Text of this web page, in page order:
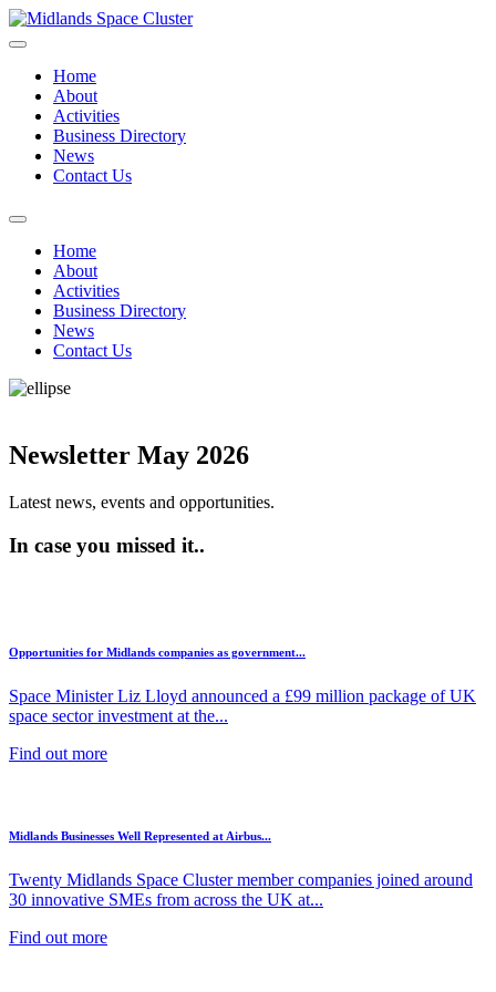
Home
About
Activities
Business Directory
News
Contact Us
Home
About
Activities
Business Directory
News
Contact Us
Newsletter May 2026
Latest news, events and opportunities.
In case you missed it..
Opportunities for Midlands companies as government...
Space Minister Liz Lloyd announced a £99 million package of UK
space sector investment at the...
Find out more
Midlands Businesses Well Represented at Airbus...
Twenty Midlands Space Cluster member companies joined around
30 innovative SMEs from across the UK at...
Find out more